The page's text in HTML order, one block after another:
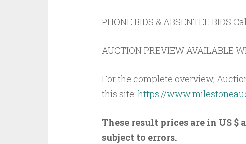
PHONE BIDS & ABSENTEE BIDS
AUCTION PREVIEW AVAILABLE
For the complete overview,
this site: https://
These result prices are in US
subject to errors.